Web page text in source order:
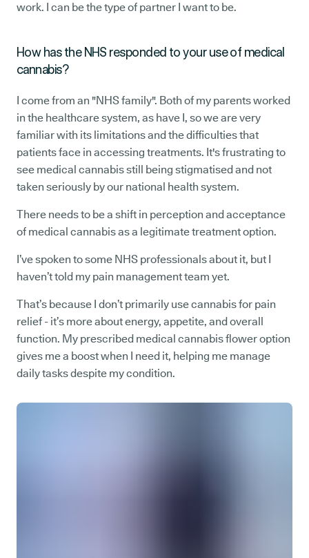
work. I can be the type of partner I want to be.
How has the NHS responded to your use of medical
cannabis?
I come from an "NHS family". Both of my parents worked
in the healthcare system, as have I, so we are very
familiar with its limitations and the difficulties that
patients face in accessing treatments. It's frustrating to
see medical cannabis still being stigmatised and not
taken seriously by our national health system.
There needs to be a shift in perception and acceptance
of medical cannabis as a legitimate treatment option.
I’ve spoken to some NHS professionals about it, but I
haven’t told my pain management team yet.
That’s because I don’t primarily use cannabis for pain
relief - it’s more about energy, appetite, and overall
function. My prescribed medical cannabis flower option
gives me a boost when I need it, helping me manage
daily tasks despite my condition.